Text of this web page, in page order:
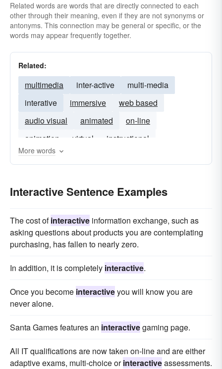
Related words are words that are directly connected to each
other through their meaning, even if they are not synonyms or
antonyms. This connection may be general or specific, or the
words may appear frequently together.
Related:
multimedia inter-active
multi-media
interative
immersive
web based
audio visual
animated
on-line
animation
virtual instructional
More words
Interactive Sentence Examples
The cost ofinteractive information exchange, such as
asking questions about products you are contemplating
purchasing, has fallen to nearly zero.
In addition, it is completely interactive.
Once you become interactiveyou will know you are
never alone.
Santa Games features an interactivegaming page.
All IT qualifications are now taken on-line and are either
adaptive exams, multi-choice orinteractiveassessments.